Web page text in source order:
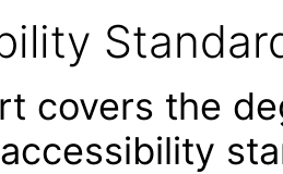
covers the